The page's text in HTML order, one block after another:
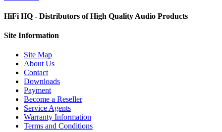
HiFi HQ - Distributors of High Quality Audio Products
Site Information
Site Map
About Us
Contact
Downloads
Payment
Become a Reseller
Service Agents
Warranty Information
Terms and Conditions